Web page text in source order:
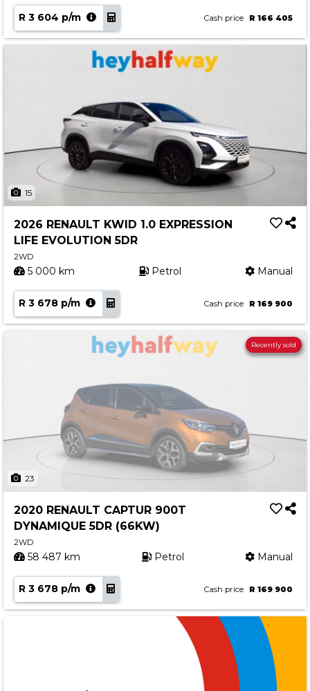
R 3 604 p/m Cash price R 166 405
15
2026 RENAULT KWID 1.0 EXPRESSION
LIFE EVOLUTION 5DR
2WD
5 000 km Petrol Manual
R 3 678 p/m Cash price R 169 900
23
Recently sold
2020 RENAULT CAPTUR 900T
DYNAMIQUE 5DR (66KW)
2WD
58 487 km Petrol Manual
R 3 678 p/m Cash price R 169 900